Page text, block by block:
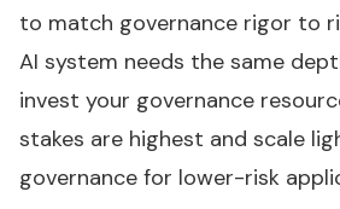
to match governance rigor to
AI system needs the same
invest your governance
stakes are highest and scale
governance for lower-risk